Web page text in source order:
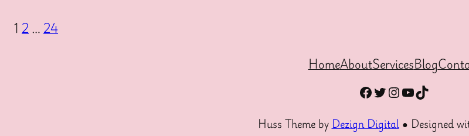
1 2…24
HomeAboutServicesBlog
Facebook
Twitter
Instagram
YouTube
TikTok
Huss Theme by Dezign Digital● Designed